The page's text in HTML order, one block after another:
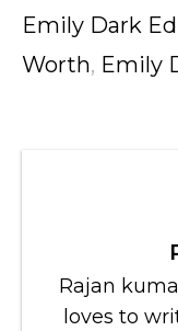
Emily Dark
Worth, Emily
Rajan
loves to